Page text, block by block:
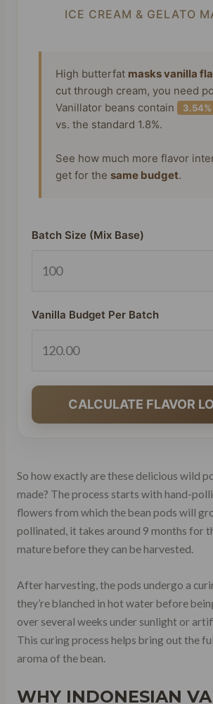
ICE CREAM & GELATO
High butterfat masks vanilla
cut through cream, you need
Vanillator beans contain
vs. the standard 1.8%.
See how much more flavor
get for the same budget.
Batch Size (Mix Base)
Vanilla Budget Per Batch
CALCULATE FLAVOR
So how exactly are these delicious wild
made? The process starts with hand-
flowers from which the bean pods will
pollinated, it takes around 9 months for
mature before they can be harvested.
After harvesting, the pods undergo a
they’re blanched in hot water before
over several weeks under sunlight or
This curing process helps bring out the
aroma of the bean.
WHY INDONESIAN